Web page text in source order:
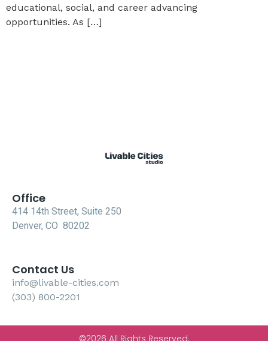
educational, social, and career advancing
opportunities. As […]
Office
414 14th Street, Suite 250
Denver, CO 80202
Contact Us
info@livable-cities.com
(303) 800-2201
©2026 All Rights Reserved.